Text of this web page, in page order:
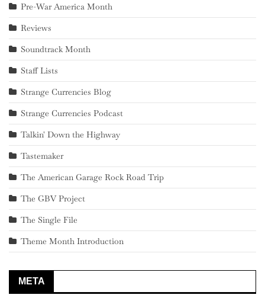
Pre-War America Month
Reviews
Soundtrack Month
Staff Lists
Strange Currencies Blog
Strange Currencies Podcast
Talkin' Down the Highway
Tastemaker
The American Garage Rock Road Trip
The GBV Project
The Single File
Theme Month Introduction
META